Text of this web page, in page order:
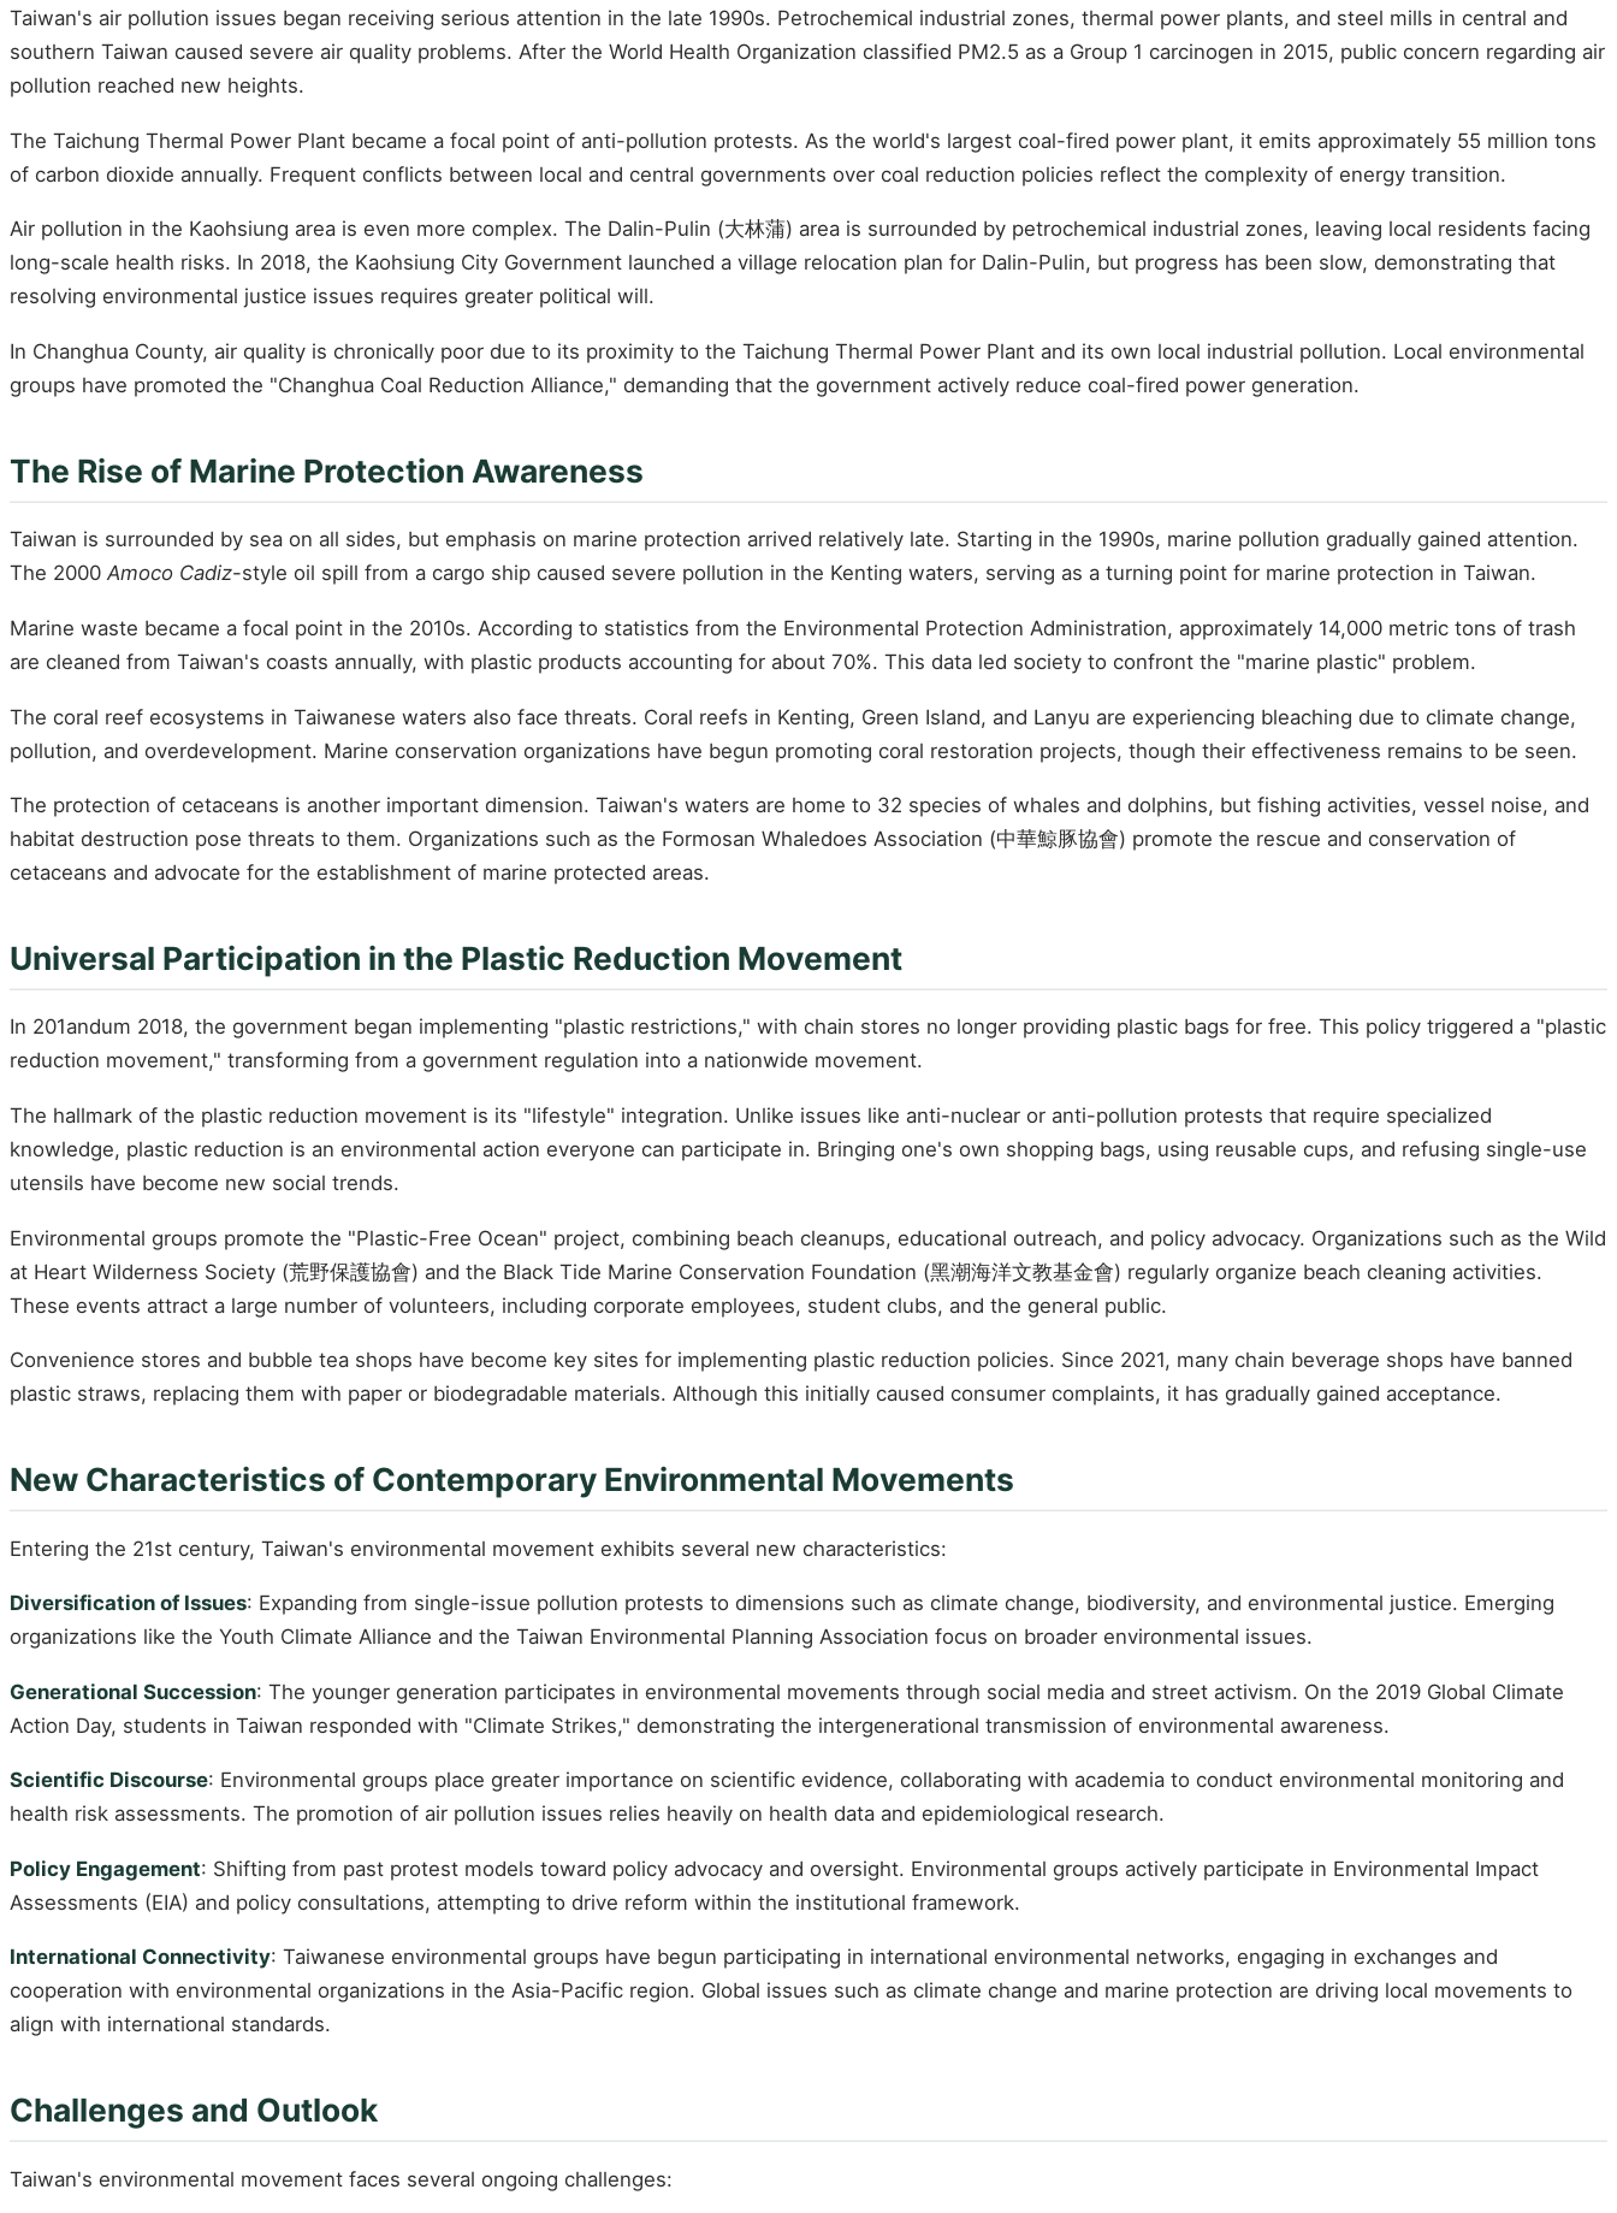
Taiwan's air pollution issues began receiving serious attention in the late 1990s. Petrochemical industrial zones, thermal power plants, and steel mills in central and
southern Taiwan caused severe air quality problems. After the World Health Organization classified PM2.5 as a Group 1 carcinogen in 2015, public concern regarding air
pollution reached new heights.
The Taichung Thermal Power Plant became a focal point of anti-pollution protests. As the world's largest coal-fired power plant, it emits approximately 55 million tons
of carbon dioxide annually. Frequent conflicts between local and central governments over coal reduction policies reflect the complexity of energy transition.
Air pollution in the Kaohsiung area is even more complex. The Dalin-Pulin (大林蒲) area is surrounded by petrochemical industrial zones, leaving local residents facing
long-scale health risks. In 2018, the Kaohsiung City Government launched a village relocation plan for Dalin-Pulin, but progress has been slow, demonstrating that
resolving environmental justice issues requires greater political will.
In Changhua County, air quality is chronically poor due to its proximity to the Taichung Thermal Power Plant and its own local industrial pollution. Local environmental
groups have promoted the "Changhua Coal Reduction Alliance," demanding that the government actively reduce coal-fired power generation.
The Rise of Marine Protection Awareness
Taiwan is surrounded by sea on all sides, but emphasis on marine protection arrived relatively late. Starting in the 1990s, marine pollution gradually gained attention.
The 2000Amoco Cadiz-style oil spill from a cargo ship caused severe pollution in the Kenting waters, serving as a turning point for marine protection in Taiwan.
Marine waste became a focal point in the 2010s. According to statistics from the Environmental Protection Administration, approximately 14,000 metric tons of trash
are cleaned from Taiwan's coasts annually, with plastic products accounting for about 70%. This data led society to confront the "marine plastic" problem.
The coral reef ecosystems in Taiwanese waters also face threats. Coral reefs in Kenting, Green Island, and Lanyu are experiencing bleaching due to climate change,
pollution, and overdevelopment. Marine conservation organizations have begun promoting coral restoration projects, though their effectiveness remains to be seen.
The protection of cetaceans is another important dimension. Taiwan's waters are home to 32 species of whales and dolphins, but fishing activities, vessel noise, and
habitat destruction pose threats to them. Organizations such as the Formosan Whaledoes Association (中華鯨豚協會) promote the rescue and conservation of
cetaceans and advocate for the establishment of marine protected areas.
Universal Participation in the Plastic Reduction Movement
In 201andum 2018, the government began implementing "plastic restrictions," with chain stores no longer providing plastic bags for free. This policy triggered a "plastic
reduction movement," transforming from a government regulation into a nationwide movement.
The hallmark of the plastic reduction movement is its "lifestyle" integration. Unlike issues like anti-nuclear or anti-pollution protests that require specialized
knowledge, plastic reduction is an environmental action everyone can participate in. Bringing one's own shopping bags, using reusable cups, and refusing single-use
utensils have become new social trends.
Environmental groups promote the "Plastic-Free Ocean" project, combining beach cleanups, educational outreach, and policy advocacy. Organizations such as the Wild
at Heart Wilderness Society (荒野保護協會) and the Black Tide Marine Conservation Foundation (黑潮海洋文教基金會) regularly organize beach cleaning activities.
These events attract a large number of volunteers, including corporate employees, student clubs, and the general public.
Convenience stores and bubble tea shops have become key sites for implementing plastic reduction policies. Since 2021, many chain beverage shops have banned
plastic straws, replacing them with paper or biodegradable materials. Although this initially caused consumer complaints, it has gradually gained acceptance.
New Characteristics of Contemporary Environmental Movements
Entering the 21st century, Taiwan's environmental movement exhibits several new characteristics:
Diversification of Issues: Expanding from single-issue pollution protests to dimensions such as climate change, biodiversity, and environmental justice. Emerging
organizations like the Youth Climate Alliance and the Taiwan Environmental Planning Association focus on broader environmental issues.
Generational Succession: The younger generation participates in environmental movements through social media and street activism. On the 2019 Global Climate
Action Day, students in Taiwan responded with "Climate Strikes," demonstrating the intergenerational transmission of environmental awareness.
Scientific Discourse: Environmental groups place greater importance on scientific evidence, collaborating with academia to conduct environmental monitoring and
health risk assessments. The promotion of air pollution issues relies heavily on health data and epidemiological research.
Policy Engagement: Shifting from past protest models toward policy advocacy and oversight. Environmental groups actively participate in Environmental Impact
Assessments (EIA) and policy consultations, attempting to drive reform within the institutional framework.
International Connectivity: Taiwanese environmental groups have begun participating in international environmental networks, engaging in exchanges and
cooperation with environmental organizations in the Asia-Pacific region. Global issues such as climate change and marine protection are driving local movements to
align with international standards.
Challenges and Outlook
Taiwan's environmental movement faces several ongoing challenges: